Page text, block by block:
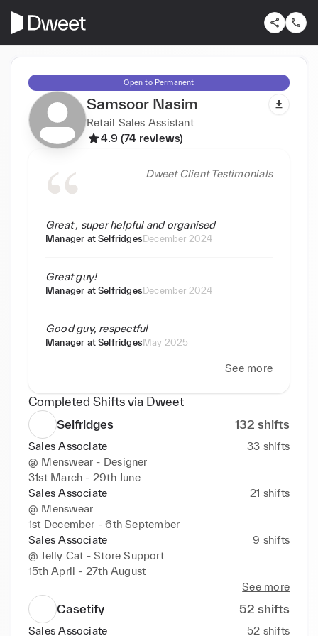
Open to Permanent
Samsoor Nasim
Retail Sales Assistant
4.9 (74 reviews)
Dweet Client Testimonials
Great , super helpful and organised
Manager atSelfridges December 2024
Great guy!
Manager atSelfridges December 2024
Good guy, respectful
Manager atSelfridges May 2025
See more
Completed Shifts via Dweet
Selfridges
132 shifts
Sales Associate 33 shifts
@ Menswear - Designer
31st March - 29th June
Sales Associate
21 shifts
@ Menswear
1st December - 6th September
Sales Associate
9 shifts
@ Jelly Cat - Store Support
15th April - 27th August
See more
Casetify 52 shifts
Sales Associate 52 shifts